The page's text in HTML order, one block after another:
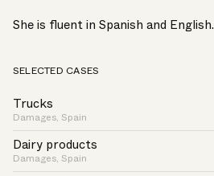
She is fluent in Spanish and English.
SELECTED CASES
Trucks
Damages, Spain
Dairy products
Damages, Spain